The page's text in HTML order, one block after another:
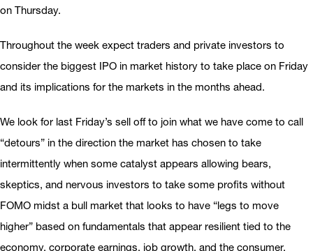
on Thursday.
Throughout the week expect traders and private investors to
consider the biggest IPO in market history to take place on Friday
and its implications for the markets in the months ahead.
We look for last Friday’s sell off to join what we have come to call
“detours” in the direction the market has chosen to take
intermittently when some catalyst appears allowing bears,
skeptics, and nervous investors to take some profits without
FOMO midst a bull market that looks to have “legs to move
higher” based on fundamentals that appear resilient tied to the
economy, corporate earnings, job growth, and the consumer,